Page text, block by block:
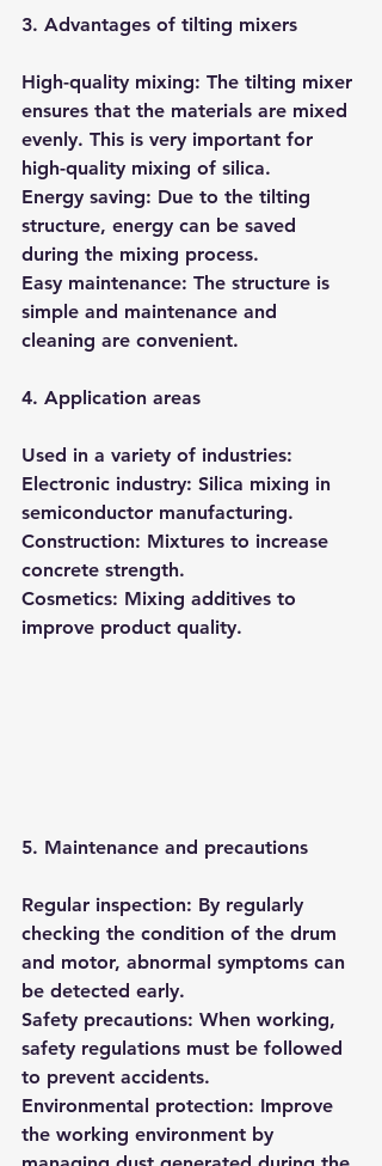
3. Advantages of tilting mixers
High-quality mixing: The tilting mixer
ensures that the materials are mixed
evenly. This is very important for
high-quality mixing of silica.
Energy saving: Due to the tilting
structure, energy can be saved
during the mixing process.
Easy maintenance: The structure is
simple and maintenance and
cleaning are convenient.
4. Application areas
Used in a variety of industries:
Electronic industry: Silica mixing in
semiconductor manufacturing.
Construction: Mixtures to increase
concrete strength.
Cosmetics: Mixing additives to
improve product quality.
5. Maintenance and precautions
Regular inspection: By regularly
checking the condition of the drum
and motor, abnormal symptoms can
be detected early.
Safety precautions: When working,
safety regulations must be followed
to prevent accidents.
Environmental protection: Improve
the working environment by